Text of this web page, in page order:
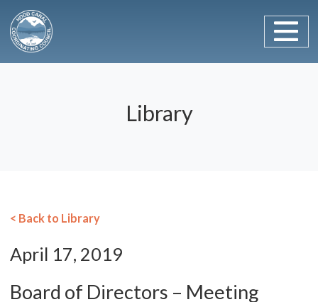
Main Navigation
Library
< Back to Library
April 17, 2019
Board of Directors – Meeting